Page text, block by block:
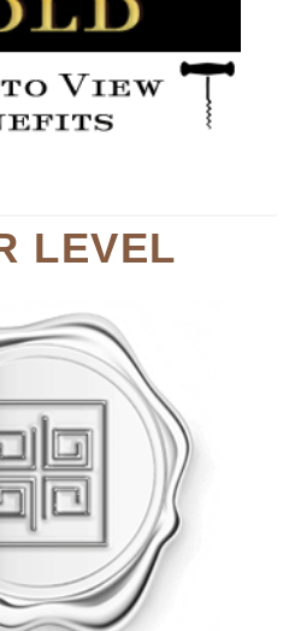
LEVEL